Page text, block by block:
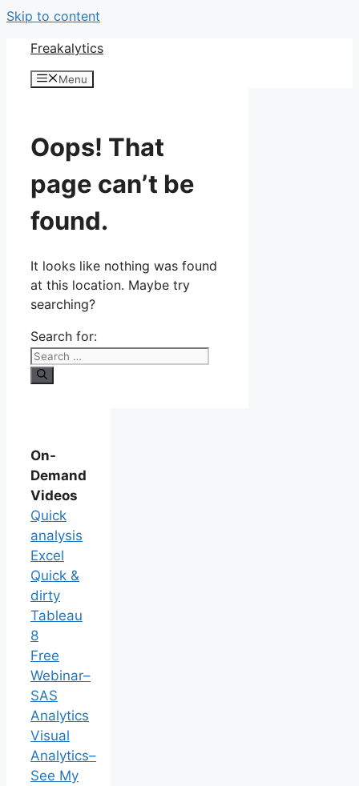
Skip to content
Freakalytics
Menu
Oops! That
page can’t be
found.
It looks like nothing was found
at this location. Maybe try
searching?
Search for:
On-
Demand
Videos
Quick
analysis
Excel
Quick &
dirty
Tableau
8
Free
Webinar–
SAS
Analytics
Visual
Analytics–
See My